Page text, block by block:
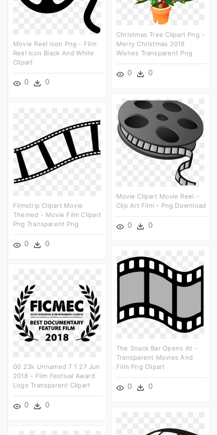
Christmas Tree Clipart Png -
Merry Christmas 2018
Wishes Transparent Png
0 0
Movie Reel Icon Png - Film
Reel Icon Black And White
Clipart
0 0
Movie Clipart Movie Reel -
Clip Art Film - Png Download
0 0
Filmstrip Clipart Movie
Themed - Movie Film Clipart
Png Transparent Png
0 0
The Snack Bar Opens At -
Transparent Movies And
Film Png Clipart
0 0
00 23k Unnamed 7 1 27 Jun
2018 - Film Festival Award
Logo Transparent Clipart
0 0